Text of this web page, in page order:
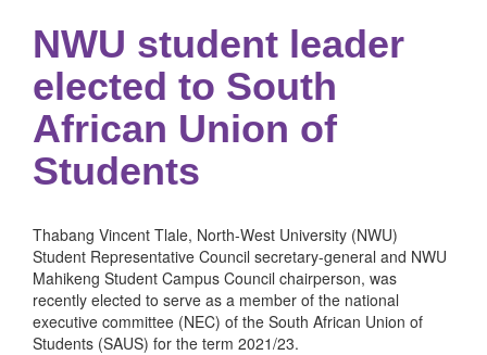
NWU student leader
elected to South
African Union of
Students
Thabang Vincent Tlale, North-West University (NWU)
Student Representative Council secretary-general and NWU
Mahikeng Student Campus Council chairperson, was
recently elected to serve as a member of the national
executive committee (NEC) of the South African Union of
Students (SAUS) for the term 2021/23.